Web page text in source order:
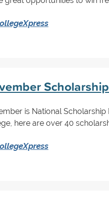
is National
here are over 40